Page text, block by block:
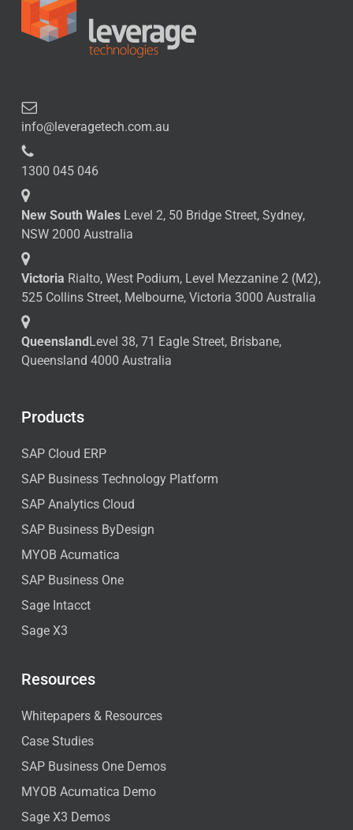
info@leveragetech.com.au
1300 045 046
New South WalesLevel 2, 50 Bridge Street, Sydney,
NSW 2000 Australia
Victoria Rialto, West Podium, Level Mezzanine 2 (M2),
525 Collins Street, Melbourne, Victoria 3000 Australia
Queensland Level 38, 71 Eagle Street, Brisbane,
Queensland 4000 Australia
Products
SAP Cloud ERP
SAP Business Technology Platform
SAP Analytics Cloud
SAP Business ByDesign
MYOB Acumatica
SAP Business One
Sage Intacct
Sage X3
Resources
Whitepapers & Resources
Case Studies
SAP Business One Demos
MYOB Acumatica Demo
Sage X3 Demos